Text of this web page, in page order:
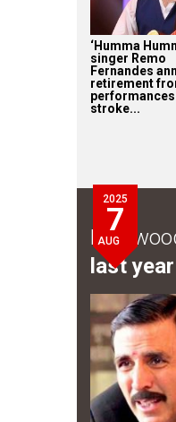
‘Humma
singer Remo
Fernandes
retirement
stroke...
2025
7
AUG
last year